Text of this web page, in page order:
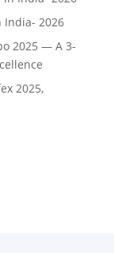
India- 2026
2025 — A 3-
2025,